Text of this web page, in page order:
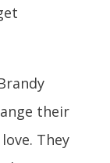
their
They